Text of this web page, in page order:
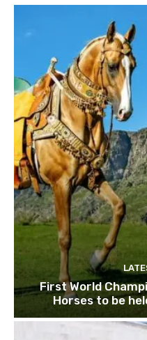
First World
Horses to be